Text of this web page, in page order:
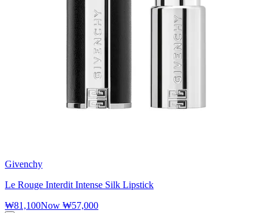
Givenchy
Le Rouge Interdit Intense Silk Lipstick
₩81,100Now ₩57,000